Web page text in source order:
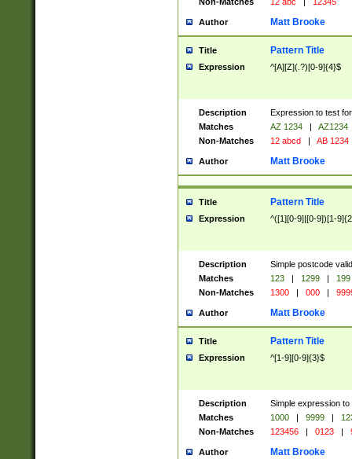
Author Matt Brooke
Title Pattern Title
Expression ^[A][Z](.?)[0-9]{4}$
Description
Expression to test
Matches
AZ 1234 |
AZ1234
Non-Matches
12 abcd | AB 1234
Author Matt Brooke
Title Pattern Title
Expression ^([1][0-9]|[0-9])[1-
Description
Simple postcode
Matches
123 | 1299 |
199
Non-Matches
1300 | 000 |
Author Matt Brooke
Title Pattern Title
Expression ^[1-9][0-9]{3}$
Description
Simple expression
Matches
1000 | 9999 |
Non-Matches
123456 | 0123 |
Author Matt Brooke